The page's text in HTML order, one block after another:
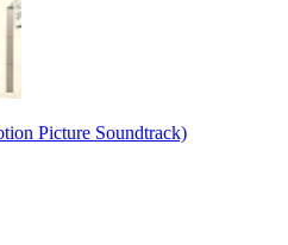
Picture Soundtrack)